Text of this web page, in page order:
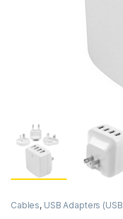
Cables, USB Adapters